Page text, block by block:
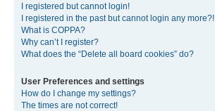
I registered but cannot login!
I registered in the past but cannot login any more?!
What is COPPA?
Why can’t I register?
What does the “Delete all board cookies” do?
User Preferences and settings
How do I change my settings?
The times are not correct!